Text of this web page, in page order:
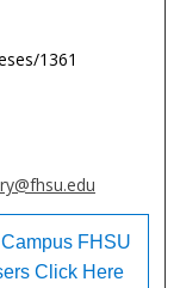
1361
FHSU
Click Here